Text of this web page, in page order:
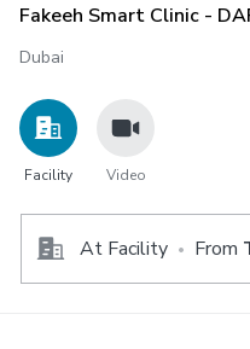
Fakeeh Smart Clinic -
Dubai
Facility Video
At Facility • From